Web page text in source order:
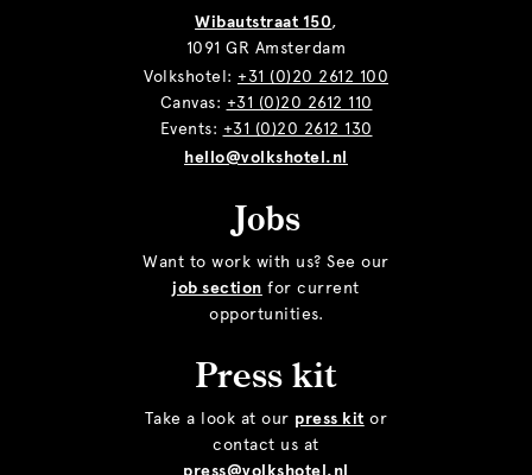
Wibautstraat 150,
1091 GR Amsterdam
Volkshotel: +31 (0)20 2612 100
Canvas: +31 (0)20 2612 110
Events: +31 (0)20 2612 130
hello@volkshotel.nl
Jobs
Want to work with us? See our
job section for current
opportunities.
Press kit
Take a look at our press kit or
contact us at
press@volkshotel.nl